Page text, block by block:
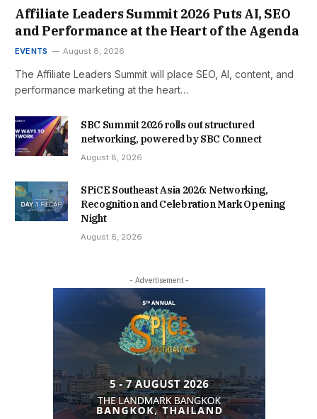
Affiliate Leaders Summit 2026 Puts AI, SEO
and Performance at the Heart of the Agenda
EVENTS August 8, 2026
The Affiliate Leaders Summit will place SEO, AI, content, and
performance marketing at the heart…
SBC Summit 2026 rolls out structured
networking, powered by SBC Connect
August 8, 2026
SPiCE Southeast Asia 2026: Networking,
Recognition and Celebration Mark Opening
Night
August 6, 2026
- Advertisement -